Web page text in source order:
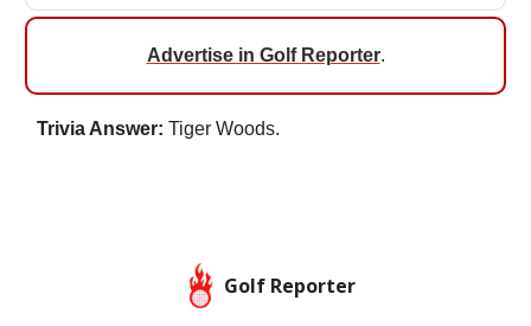
Advertise in Golf Reporter.
Trivia Answer: Tiger Woods.
Golf Reporter